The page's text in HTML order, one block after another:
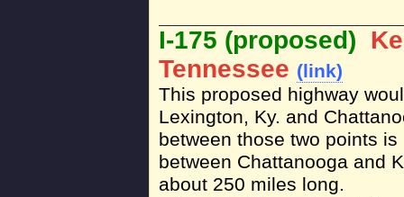
I-175 (proposed)
Tennessee (link)
This proposed highway
Lexington, Ky. and
between those two points
between Chattanooga and
about 250 miles long.